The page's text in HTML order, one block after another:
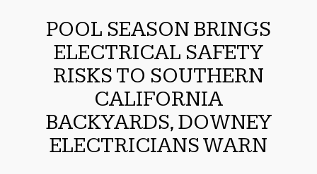
POOL SEASON BRINGS
ELECTRICAL SAFETY
RISKS TO SOUTHERN
CALIFORNIA
BACKYARDS, DOWNEY
ELECTRICIANS WARN